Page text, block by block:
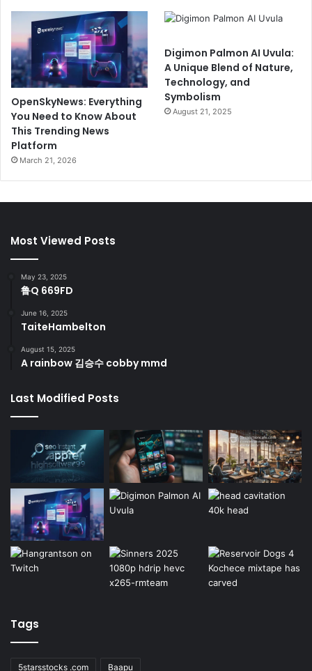
OpenSkyNews: Everything
You Need to Know About
This Trending News
Platform
March 21, 2026
Digimon Palmon AI Uvula:
A Unique Blend of Nature,
Technology, and
Symbolism
August 21, 2025
Most Viewed Posts
May 23, 2025
鲁Q 669FD
June 16, 2025
TaiteHambelton
August 15, 2025
A rainbow 김승수 cobby mmd
Last Modified Posts
Tags
5starsstocks .com Baapu